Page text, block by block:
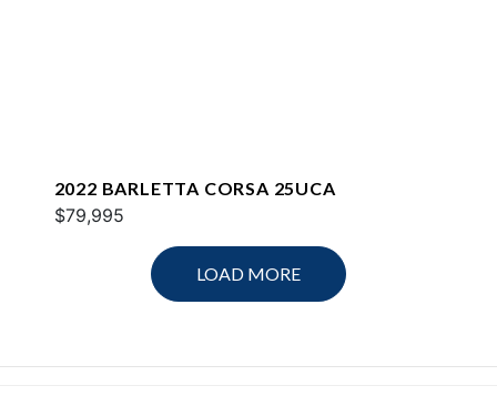
2022 BARLETTA CORSA 25UCA
$79,995
LOAD MORE